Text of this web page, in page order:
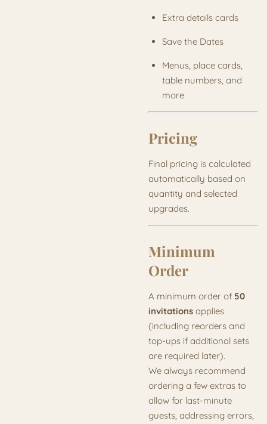
Extra details cards
Save the Dates
Menus, place cards,
table numbers, and
more
Pricing
Final pricing is calculated
automatically based on
quantity and selected
upgrades.
Minimum
Order
A minimum order of 50
invitations applies
(including reorders and
top-ups if additional sets
are required later).
We always recommend
ordering a few extras to
allow for last-minute
guests, addressing errors,